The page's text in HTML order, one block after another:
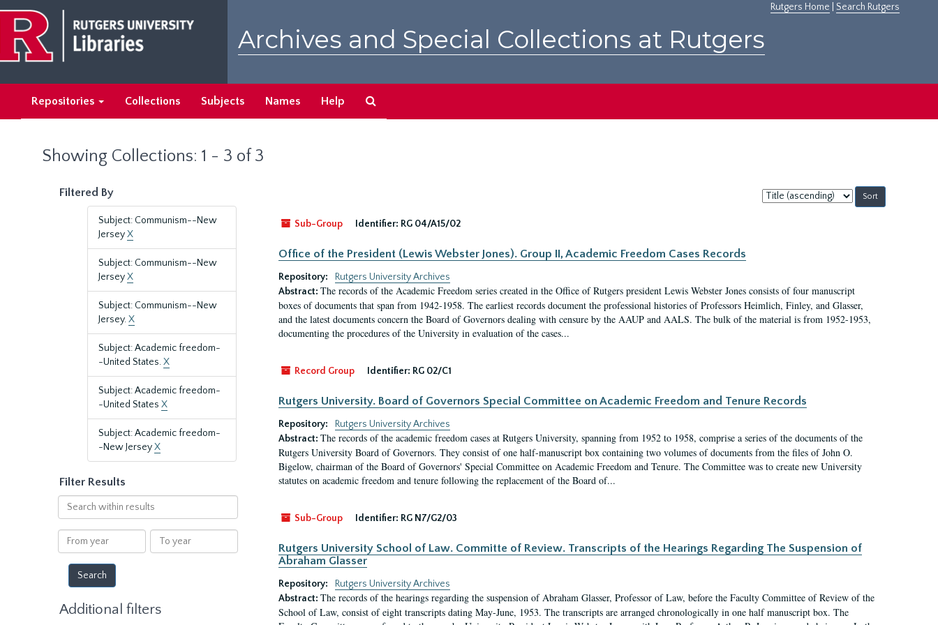
main
content
search
results
Rutgers Home Search Rutgers
Archives and Special Collections at Rutgers
Repositories Collections Subjects Names Help
Showing Collections: 1 - 3 of 3
Filtered By
Subject: Communism--New
JerseyX
Subject: Communism--New
JerseyX
Subject: Communism--New
Jersey.X
Subject: Academic freedom-
-United States.X
Subject: Academic freedom-
-United States X
Subject: Academic freedom-
-New JerseyX
Filter Results
Search
within
results
From
year
To
year
Additional filters
Sort
by:
Sub-Group
Identifier: RG 04/A15/02
Office of the President (Lewis Webster Jones). Group II, Academic Freedom Cases Records
Repository:
Rutgers University Archives
Abstract: The records of the Academic Freedom series created in the Office of Rutgers president Lewis Webster Jones consists of four manuscript
boxes of documents that span from 1942-1958. The earliest records document the professional histories of Professors Heimlich, Finley, and Glasser,
and the latest documents concern the Board of Governors dealing with censure by the AAUP and AALS. The bulk of the material is from 1952-1953,
documenting the procedures of the University in evaluation of the cases...
Record Group Identifier: RG 02/C1
Rutgers University. Board of Governors Special Committee on Academic Freedom and Tenure Records
Repository:
Rutgers University Archives
Abstract: The records of the academic freedom cases at Rutgers University, spanning from 1952 to 1958, comprise a series of the documents of the
Rutgers University Board of Governors. They consist of one half-manuscript box containing two volumes of documents from the files of John O.
Bigelow, chairman of the Board of Governors' Special Committee on Academic Freedom and Tenure. The Committee was to create new University
statutes on academic freedom and tenure following the replacement of the Board of...
Sub-Group Identifier: RG N7/G2/03
Rutgers University School of Law. Committe of Review. Transcripts of the Hearings Regarding The Suspension of
Abraham Glasser
Repository:
Rutgers University Archives
Abstract: The records of the hearings regarding the suspension of Abraham Glasser, Professor of Law, before the Faculty Committee of Review of the
School of Law, consist of eight transcripts dating May-June, 1953. The transcripts are arranged chronologically in one half manuscript box. The